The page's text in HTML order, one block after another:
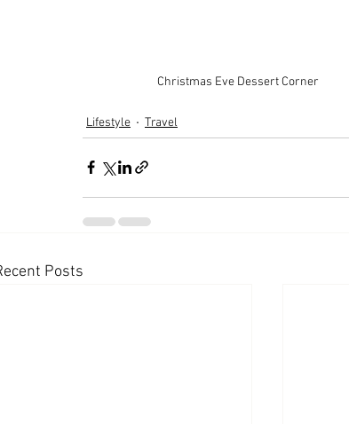
Christmas Eve Dessert Corner
Lifestyle Travel
Posts